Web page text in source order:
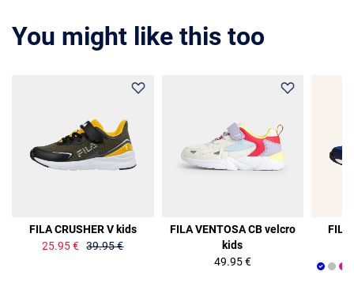
You might like this too
FILA CRUSHER V kids
25.95 € 39.95 €
FILA VENTOSA CB velcro
kids
49.95 €
FILA